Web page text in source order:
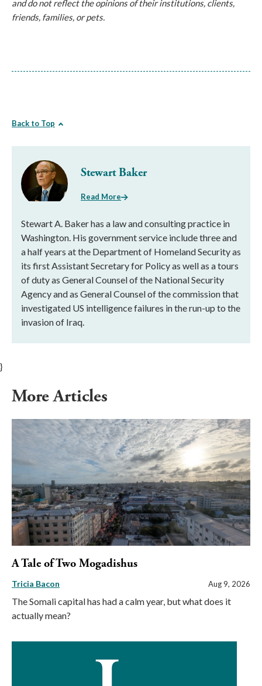
and do not reflect the opinions of their institutions, clients,
friends, families, or pets.
Back to Top
Stewart Baker
Read More
Stewart A. Baker has a law and consulting practice in
Washington. His government service include three and
a half years at the Department of Homeland Security as
its first Assistant Secretary for Policy as well as a tours
of duty as General Counsel of the National Security
Agency and as General Counsel of the commission that
investigated US intelligence failures in the run-up to the
invasion of Iraq.
}
More Articles
A Tale of Two Mogadishus
Tricia Bacon Aug 9, 2026
The Somali capital has had a calm year, but what does it
actually mean?